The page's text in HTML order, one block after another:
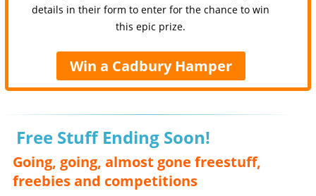
details in their form to enter for the chance to win
this epic prize.
Win a Cadbury Hamper
Free Stuff Ending Soon!
Going, going, almost gone freestuff,
freebies and competitions